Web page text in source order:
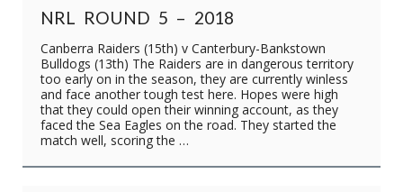
NRL ROUND 5 – 2018
Canberra Raiders (15th) v Canterbury-Bankstown
Bulldogs (13th) The Raiders are in dangerous territory
too early on in the season, they are currently winless
and face another tough test here. Hopes were high
that they could open their winning account, as they
faced the Sea Eagles on the road. They started the
match well, scoring the …